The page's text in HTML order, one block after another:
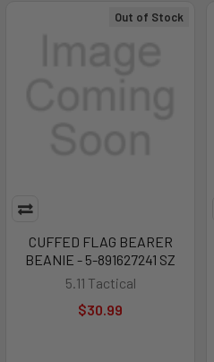
Out of Stock
CUFFED FLAG BEARER
BEANIE - 5-891627241 SZ
5.11 Tactical
$30.99